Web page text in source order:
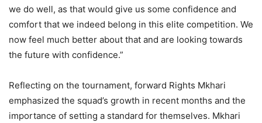
we do well, as that would give us some confidence and
comfort that we indeed belong in this elite competition. We
now feel much better about that and are looking towards
the future with confidence.”
Reflecting on the tournament, forward Rights Mkhari
emphasized the squad’s growth in recent months and the
importance of setting a standard for themselves. Mkhari